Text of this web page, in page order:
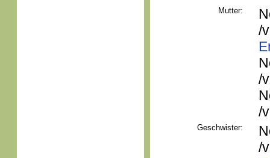
Mutter:
/
/
/
Geschwister:
/